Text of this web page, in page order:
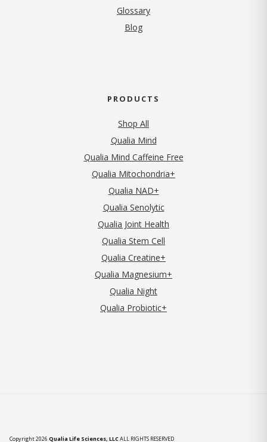
Glossary
Blog
PRODUCTS
Shop All
Qualia Mind
Qualia Mind Caffeine Free
Qualia Mitochondria+
Qualia NAD+
Qualia Senolytic
Qualia Joint Health
Qualia Stem Cell
Qualia Creatine+
Qualia Magnesium+
Qualia Night
Qualia Probiotic+
Copyright 2026 Qualia Life Sciences, LLCALL RIGHTS RESERVED